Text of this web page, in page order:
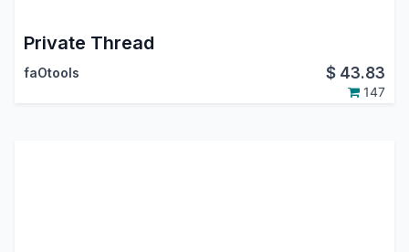
Private Thread
faOtools $ 43.83
147